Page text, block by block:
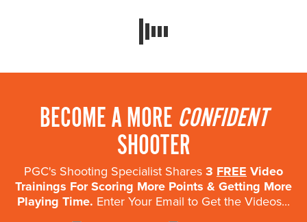
BECOME A MORE CONFIDENT
SHOOTER
PGC's Shooting Specialist Shares 3 FREE Video
Trainings For Scoring More Points & Getting More
Playing Time. Enter Your Email to Get the Videos...